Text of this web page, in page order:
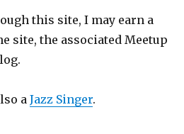
this site, I may earn a
site, the associated Meetup
aJazz Singer.